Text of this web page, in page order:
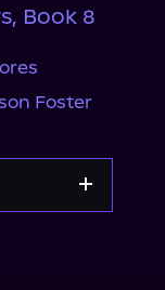
Book 8
Foster